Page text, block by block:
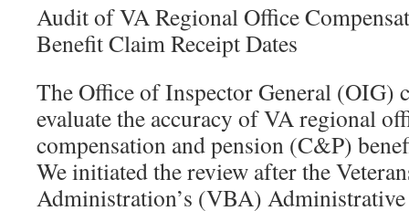
Audit of VA Regional Office
Benefit Claim Receipt Dates
The Office of Inspector General (OIG)
evaluate the accuracy of VA regional
compensation and pension (C&P)
We initiated the review after the
Administration’s (VBA)